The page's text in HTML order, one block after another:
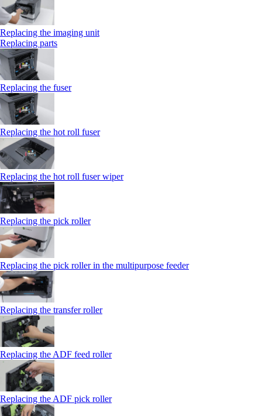
Replacing the imaging unit
Replacing parts
Replacing the fuser
Replacing the hot roll fuser
Replacing the hot roll fuser wiper
Replacing the pick roller
Replacing the pick roller in the multipurpose feeder
Replacing the transfer roller
Replacing the ADF feed roller
Replacing the ADF pick roller